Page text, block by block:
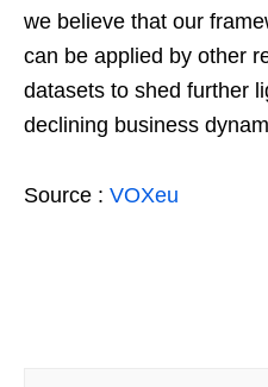
we believe that our
can be applied by other
datasets to shed further
declining business
Source : VOXeu